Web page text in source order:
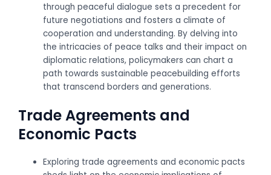
through peaceful dialogue sets a precedent for
future negotiations and fosters a climate of
cooperation and understanding. By delving into
the intricacies of peace talks and their impact on
diplomatic relations, policymakers can chart a
path towards sustainable peacebuilding efforts
that transcend borders and generations.
Trade Agreements and
Economic Pacts
Exploring trade agreements and economic pacts